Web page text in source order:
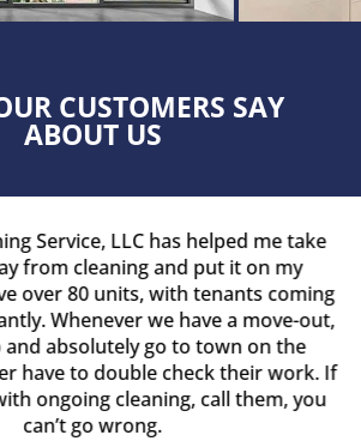
CUSTOMERS SAY
ABOUT US
Service, LLC has helped me take
from cleaning and put it on my
over 80 units, with tenants coming
Whenever we have a move-out,
absolutely go to town on the
have to double check their work. If
ongoing cleaning, call them, you
can’t go wrong.